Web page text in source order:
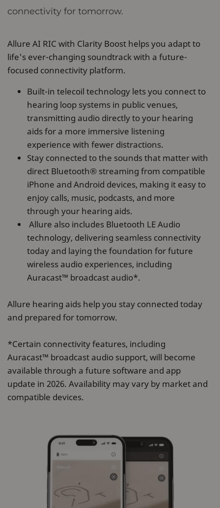
connectivity for tomorrow.
Allure AI RIC with Clarity Boost helps you adapt to
life's ever-changing soundtrack with a future-
focused connectivity platform.
Built-in telecoil technology lets you connect to
hearing loop systems in public venues,
transmitting audio directly to your hearing
aids for a more immersive listening
experience with fewer distractions.
Stay connected to the sounds that matter with
direct Bluetooth® streaming from compatible
iPhone and Android devices, making it easy to
enjoy calls, music, podcasts, and more
through your hearing aids.
Allure also includes Bluetooth LE Audio
technology, delivering seamless connectivity
today and laying the foundation for future
wireless audio experiences, including
Auracast™ broadcast audio*.
Allure hearing aids help you stay connected today
and prepared for tomorrow.
*Certain connectivity features, including
Auracast™ broadcast audio support, will become
available through a future software and app
update in 2026. Availability may vary by market and
compatible devices.